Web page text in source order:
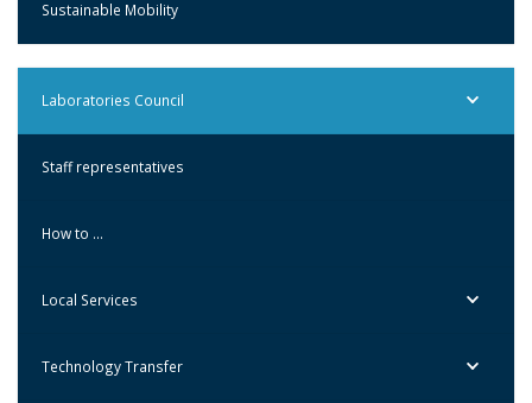
Sustainable Mobility
Laboratories Council
Staff representatives
How to …
Local Services
Technology Transfer